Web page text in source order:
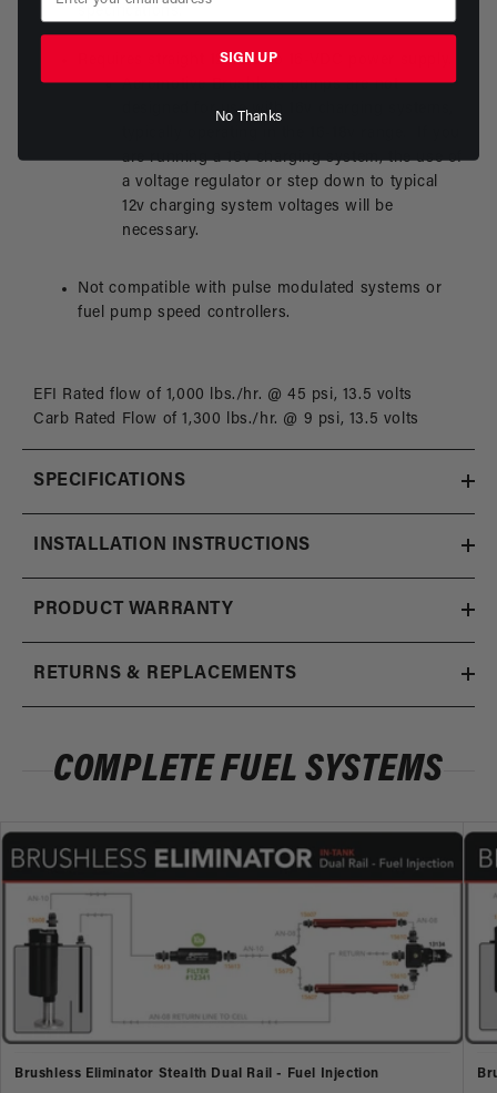
specifications.
Requires straight 12-VDC to 16-VDC power supply.
Aeromotive Brushless pumps are not
designed for use with 16v charging systems,
are running a 16v charging system, the use of
a voltage regulator or step down to typical
12v charging system voltages will be
necessary.
Not compatible with pulse modulated systems or
fuel pump speed controllers.
EFI Rated flow of 1,000 lbs./hr. @ 45 psi, 13.5 volts
Carb Rated Flow of 1,300 lbs./hr. @ 9 psi, 13.5 volts
SPECIFICATIONS
INSTALLATION INSTRUCTIONS
PRODUCT WARRANTY
RETURNS & REPLACEMENTS
COMPLETE FUEL SYSTEMS
Brushless Eliminator Stealth Dual Rail - Fuel Injection
SIGN UP
No Thanks